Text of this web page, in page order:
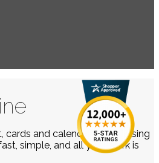
cards and calendars easily using
simple, and all your work is